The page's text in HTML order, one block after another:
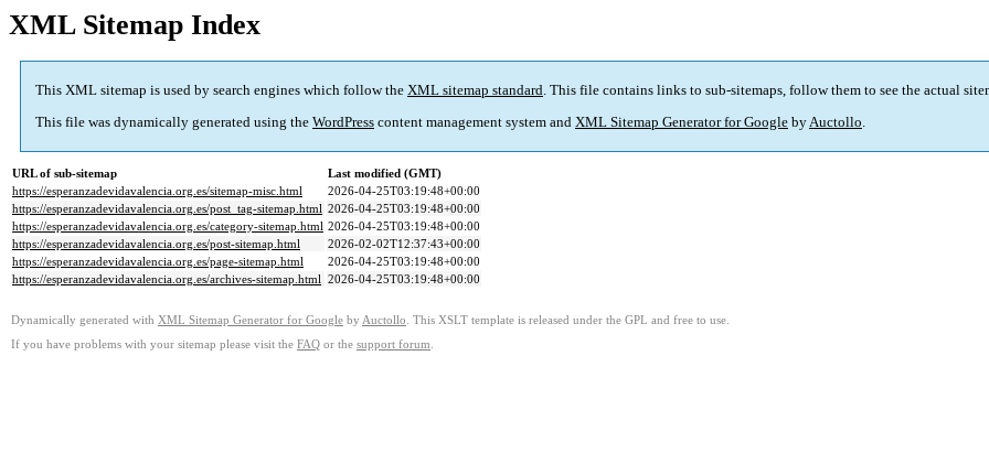
XML Sitemap Index
This XML sitemap is used by search engines which follow the XML sitemap standard. This file contains links to sub-sitemaps, follow them to see the actual
This file was dynamically generated using the WordPress content management system and XML Sitemap Generator for Google byAuctollo.
URL of sub-sitemap
Last modified (GMT)
https://esperanzadevidavalencia.org.es/sitemap-misc.html
2026-04-25T03:19:48+00:00
https://esperanzadevidavalencia.org.es/post_tag-sitemap.html 2026-04-25T03:19:48+00:00
https://esperanzadevidavalencia.org.es/category-sitemap.html 2026-04-25T03:19:48+00:00
https://esperanzadevidavalencia.org.es/post-sitemap.html
2026-02-02T12:37:43+00:00
https://esperanzadevidavalencia.org.es/page-sitemap.html
2026-04-25T03:19:48+00:00
https://esperanzadevidavalencia.org.es/archives-sitemap.html 2026-04-25T03:19:48+00:00
Dynamically generated with XML Sitemap Generator for Google by Auctollo . This XSLT template is released under the GPL and free to use.
If you have problems with your sitemap please visit the FAQ or the support forum